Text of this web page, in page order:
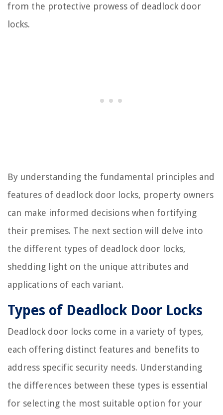
from the protective prowess of deadlock door
locks.
By understanding the fundamental principles and
features of deadlock door locks, property owners
can make informed decisions when fortifying
their premises. The next section will delve into
the different types of deadlock door locks,
shedding light on the unique attributes and
applications of each variant.
Types of Deadlock Door Locks
Deadlock door locks come in a variety of types,
each offering distinct features and benefits to
address specific security needs. Understanding
the differences between these types is essential
for selecting the most suitable option for your